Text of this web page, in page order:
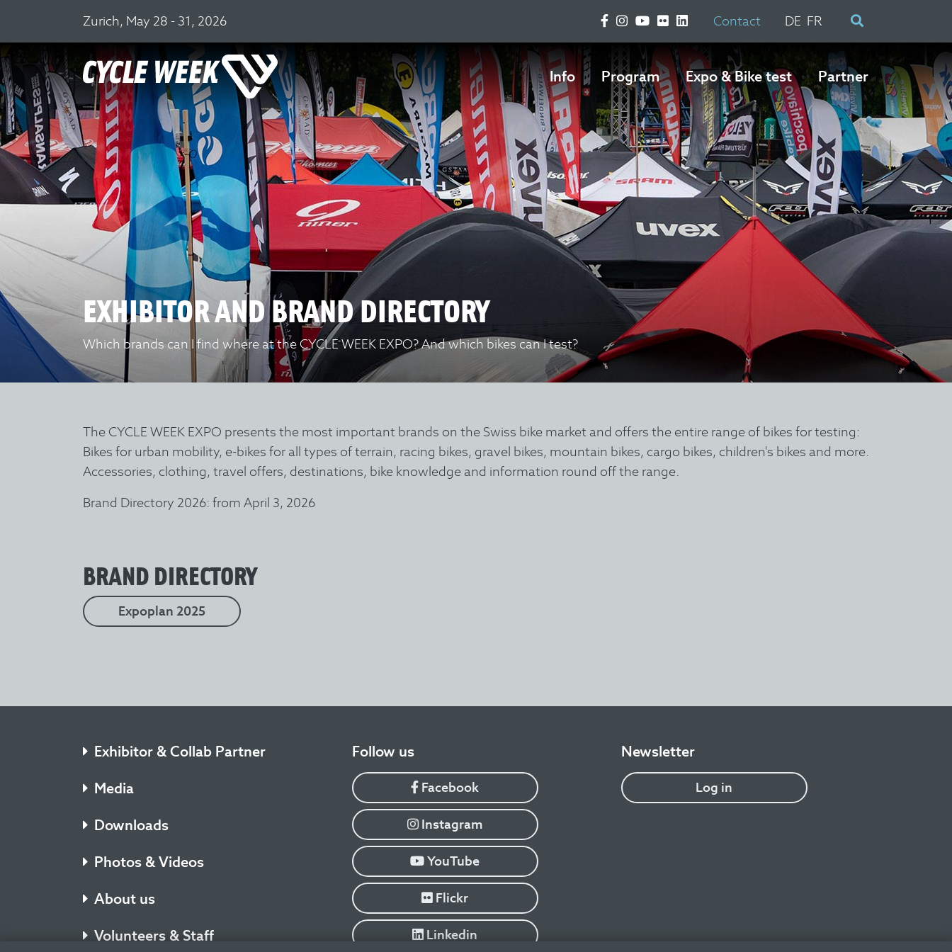
Zurich, May 28 - 31, 2026 Contact DE FR
Info Program Expo & Bike test Partner
EXHIBITOR AND BRAND DIRECTORY
Which brands can I find where at the CYCLE WEEK EXPO? And which bikes can I test?
The CYCLE WEEK EXPO presents the most important brands on the Swiss bike market and offers the entire range of bikes for testing:
Bikes for urban mobility, e-bikes for all types of terrain, racing bikes, gravel bikes, mountain bikes, cargo bikes, children's bikes and more.
Accessories, clothing, travel offers, destinations, bike knowledge and information round off the range.
Brand Directory 2026: from April 3, 2026
BRAND DIRECTORY
Expoplan 2025
Exhibitor & Collab Partner
Media
Downloads
Photos & Videos
About us
Volunteers & Staff
​Follow us
Facebook
Instagram
YouTube
Flickr
Linkedin
Newsletter
Log in